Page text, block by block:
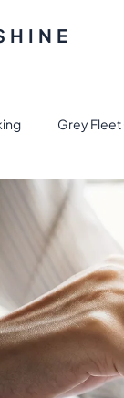
Grey
solution
for Flee